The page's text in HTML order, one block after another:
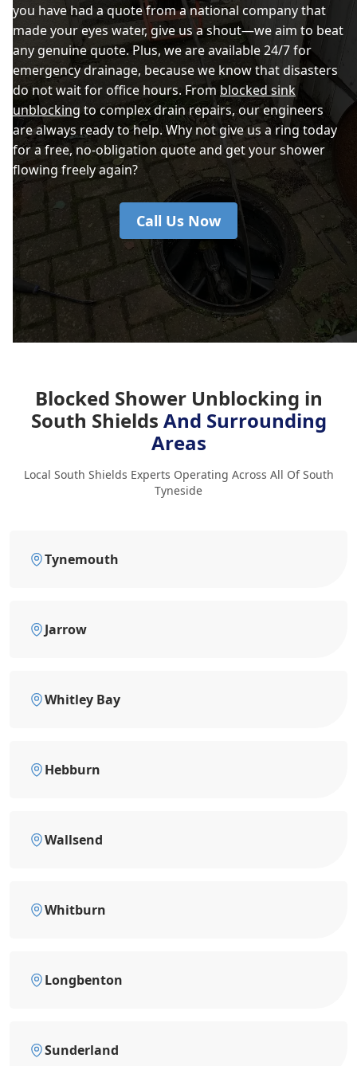
you have had a quote from a national company that
made your eyes water, give us a shout—we aim to beat
any genuine quote. Plus, we are available 24/7 for
emergency drainage, because we know that disasters
do not wait for office hours. From blocked sink
unblockingto complex drain repairs, our engineers
are always ready to help. Why not give us a ring today
for a free, no-obligation quote and get your shower
flowing freely again?
Call Us Now
Blocked Shower Unblocking in
South Shields And Surrounding
Areas
Local South Shields Experts Operating Across All Of South
Tyneside
Tynemouth
Jarrow
Whitley Bay
Hebburn
Wallsend
Whitburn
Longbenton
Sunderland